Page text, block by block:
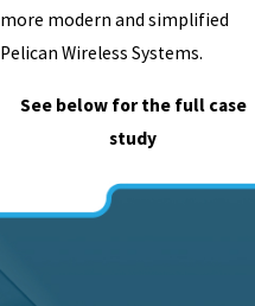
more modern and simplified
Pelican Wireless Systems.
See below for the full case
study